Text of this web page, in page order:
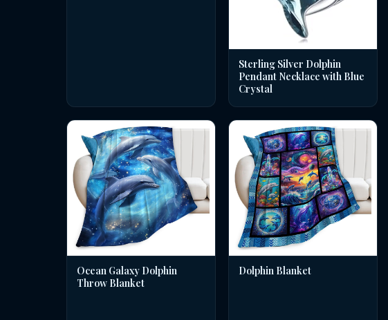
Sterling Silver Dolphin
Pendant Necklace with Blue
Crystal
Ocean Galaxy Dolphin
Throw Blanket
Dolphin Blanket